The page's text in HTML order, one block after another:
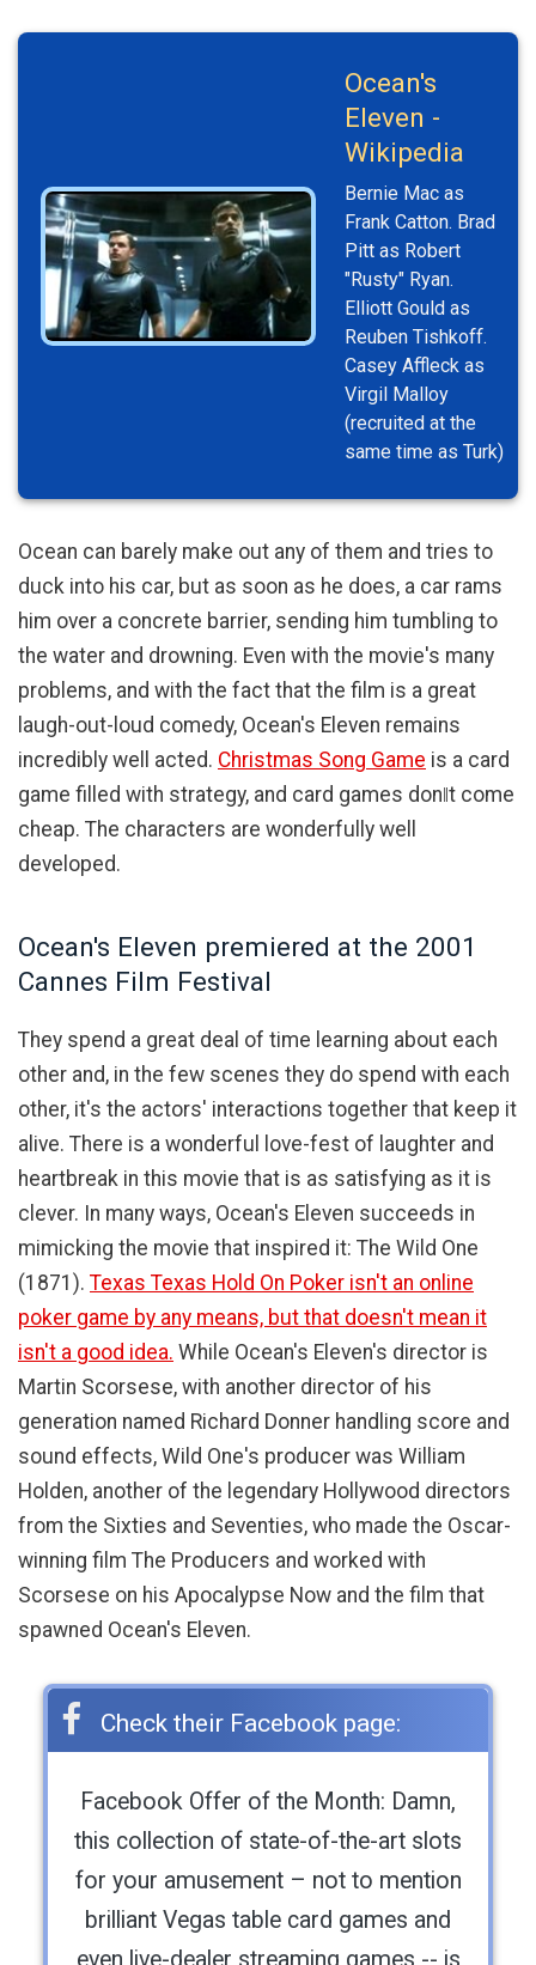
Ocean's
Eleven -
Wikipedia
Bernie Mac as
Frank Catton. Brad
Pitt as Robert
"Rusty" Ryan.
Elliott Gould as
Reuben Tishkoff.
Casey Affleck as
Virgil Malloy
(recruited at the
same time as Turk)
Ocean can barely make out any of them and tries to
duck into his car, but as soon as he does, a car rams
him over a concrete barrier, sending him tumbling to
the water and drowning. Even with the movie's many
problems, and with the fact that the film is a great
laugh-out-loud comedy, Ocean's Eleven remains
incredibly well acted. Christmas Song Game is a card
game filled with strategy, and card games don‖t come
cheap. The characters are wonderfully well
developed.
Ocean's Eleven premiered at the 2001
Cannes Film Festival
They spend a great deal of time learning about each
other and, in the few scenes they do spend with each
other, it's the actors' interactions together that keep it
alive. There is a wonderful love-fest of laughter and
heartbreak in this movie that is as satisfying as it is
clever. In many ways, Ocean's Eleven succeeds in
mimicking the movie that inspired it: The Wild One
(1871). Texas Texas Hold On Poker isn't an online
poker game by any means, but that doesn't mean it
isn't a good idea. While Ocean's Eleven's director is
Martin Scorsese, with another director of his
generation named Richard Donner handling score and
sound effects, Wild One's producer was William
Holden, another of the legendary Hollywood directors
from the Sixties and Seventies, who made the Oscar-
winning film The Producers and worked with
Scorsese on his Apocalypse Now and the film that
spawned Ocean's Eleven.
Check their Facebook page:
Facebook Offer of the Month: Damn,
this collection of state-of-the-art slots
for your amusement – not to mention
brilliant Vegas table card games and
even live-dealer streaming games -- is